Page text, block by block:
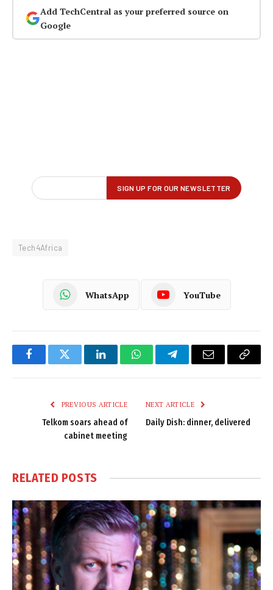
Add TechCentral as your preferred source on
Google
Tech4Africa
WhatsApp YouTube
FacebookTwitter LinkedInWhatsAppTelegramEmail
Copy
PREVIOUS ARTICLE
Telkom soars ahead of
cabinet meeting
NEXT ARTICLE
Daily Dish: dinner, delivered
RELATED POSTS